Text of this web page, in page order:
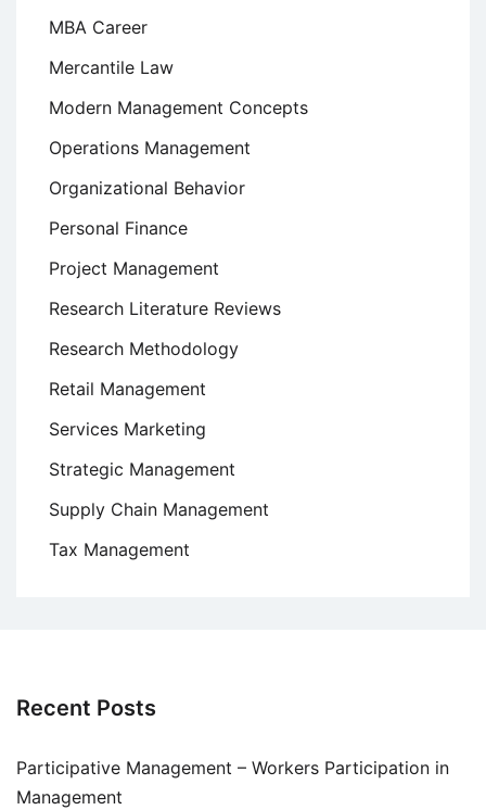
MBA Career
Mercantile Law
Modern Management Concepts
Operations Management
Organizational Behavior
Personal Finance
Project Management
Research Literature Reviews
Research Methodology
Retail Management
Services Marketing
Strategic Management
Supply Chain Management
Tax Management
Recent Posts
Participative Management – Workers Participation in
Management